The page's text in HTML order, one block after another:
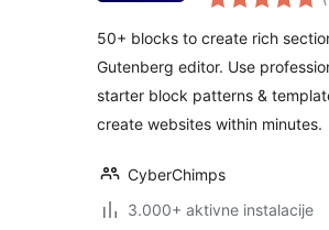
50+ blocks to create rich
Gutenberg editor. Use
starter block patterns &
create websites within minutes.
CyberChimps
3.000+ aktivne instalacije